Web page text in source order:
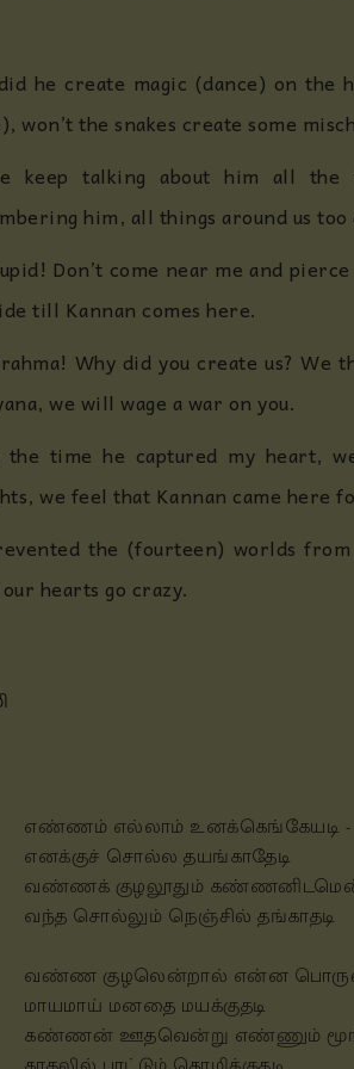
he create magic (dance) on the
won’t the snakes create some
keep talking about him all the
him, all things around us too
Don’t come near me and
till Kannan comes here.
Why did you create us? We
we will wage a war on you.
the time he captured my heart,
we feel that Kannan came here
the (fourteen) worlds
hearts go crazy.
எண்ணம் எல்லாம் உனக்கெங்கேயடி
எனக்குச் சொல்ல தயங்காதேடி
வண்ணக் குழலூதும்
வந்த சொல்லும் நெஞ்சில்
வண்ண குழலென்றால் என்ன
மாயமாய் மனதை மயக்குதடி
கண்ணன் ஊதவென்று எண்ணும்